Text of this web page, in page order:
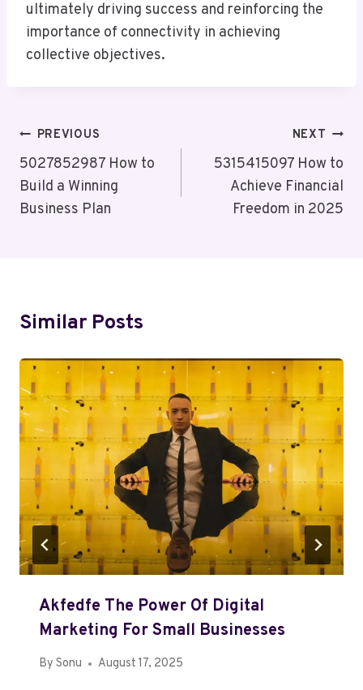
ultimately driving success and reinforcing the
importance of connectivity in achieving
collective objectives.
Post
Navigation
PREVIOUS
5027852987 How to
Build a Winning
Business Plan
NEXT
5315415097 How to
Achieve Financial
Freedom in 2025
Similar Posts
Akfedfe The Power Of Digital
Marketing For Small Businesses
By Sonu August 17, 2025